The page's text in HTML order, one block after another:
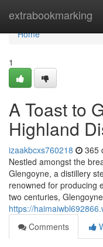
extrabookmarking
Home
Home
1
A Toast to
Highland
izaakbcxs760218 365
Nestled amongst the
Glengoyne, a distillery
renowned for producing
two centuries,
https://
Comments